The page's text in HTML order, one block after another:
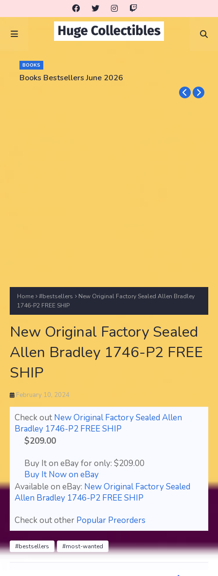
BOOKS
Books Bestsellers June 2026
Home #bestsellers
New Original Factory Sealed Allen Bradley
1746-P2 FREE SHIP
New Original Factory Sealed
Allen Bradley 1746-P2 FREE
SHIP
February 10, 2024
Check out New Original Factory Sealed Allen
Bradley 1746-P2 FREE SHIP
$209.00
Buy It on eBay for only: $209.00
Buy It Now on eBay
Available on eBay: New Original Factory Sealed
Allen Bradley 1746-P2 FREE SHIP
Check out other Popular Preorders
#bestsellers #most-wanted